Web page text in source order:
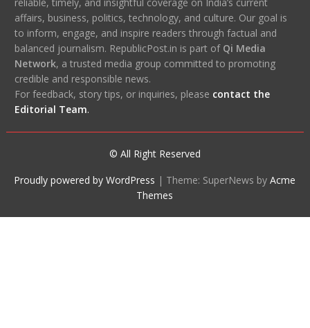
reliable, timely, and insightful coverage on India’s current
affairs, business, politics, technology, and culture. Our goal is
to inform, engage, and inspire readers through factual and
balanced journalism. RepublicPost.in is part of Qi Media
Network, a trusted media group committed to promoting
credible and responsible news.
For feedback, story tips, or inquiries, please contact the
Editorial Team.
© All Right Reserved
Proudly powered by WordPress | Theme: SuperNews byAcme
Themes